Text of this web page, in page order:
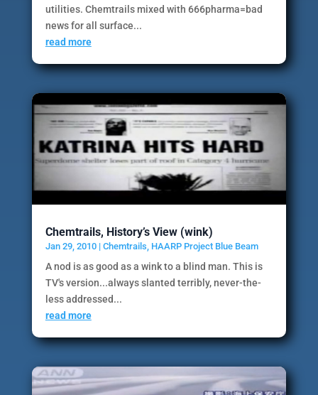
utilities. Chemtrails mixed with 666pharma=bad
news for all surface...
read more
Chemtrails, History’s View (wink)
Jan 29, 2010| Chemtrails HAARP Project Blue Beam
A nod is as good as a wink to a blind man. This is
TV's version...always slanted terribly, never-the-
less addressed...
read more